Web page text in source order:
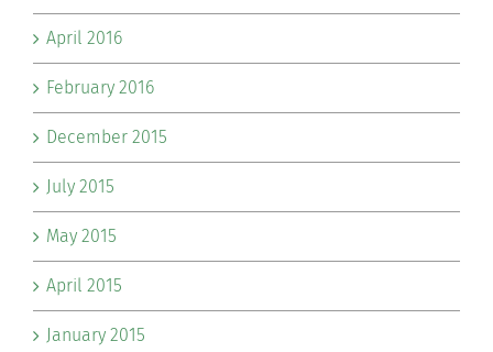
April 2016
February 2016
December 2015
July 2015
May 2015
April 2015
January 2015